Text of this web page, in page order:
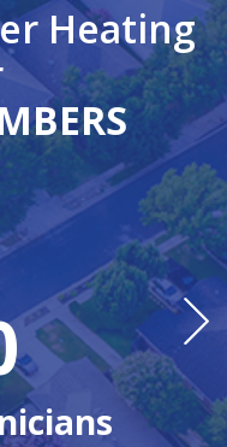
Heating